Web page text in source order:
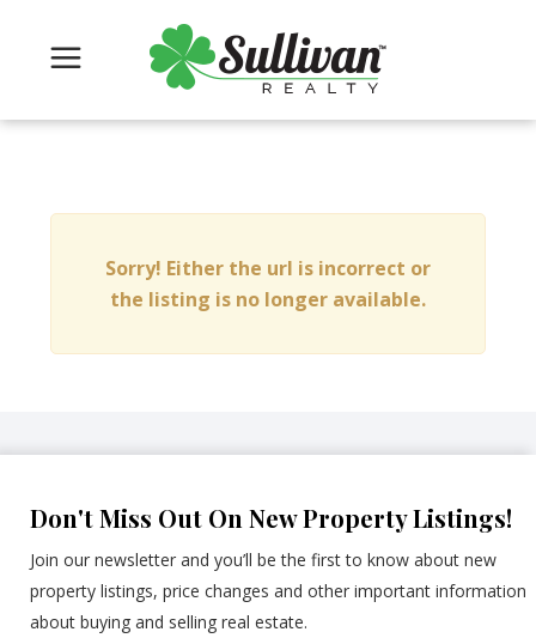
Sorry! Either the url is incorrect or
the listing is no longer available.
Don't Miss Out On New Property Listings!
Join our newsletter and you’ll be the first to know about new
property listings, price changes and other important information
about buying and selling real estate.